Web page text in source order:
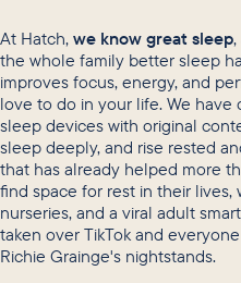
At Hatch, we know great sleep
the whole family better sleep
improves focus, energy, and
love to do in your life. We
sleep devices with original
sleep deeply, and rise rested
that has already helped more
find space for rest in their lives,
nurseries, and a viral adult
taken over TikTok and
Richie Grainge's nightstands.